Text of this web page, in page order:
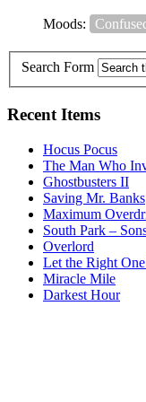
Moods:
Search Form
Recent Items
Hocus Pocus
The Man Who
Ghostbusters II
Saving Mr. Banks
Maximum
South Park –
Overlord
Let the Right
Miracle Mile
Darkest Hour